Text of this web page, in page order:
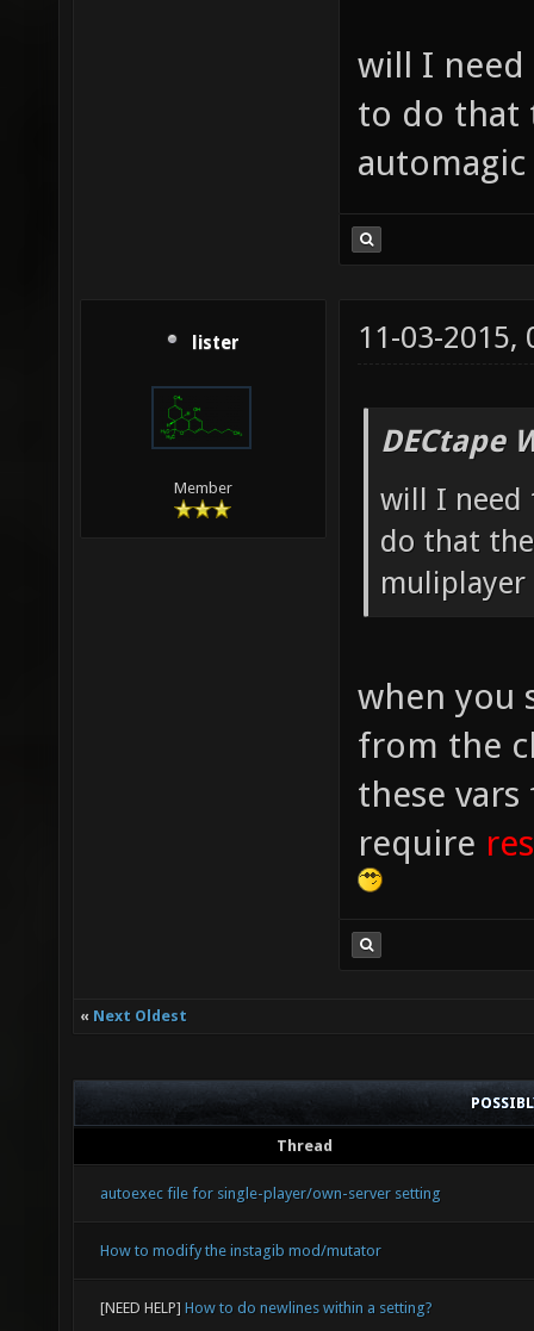
will I need
to do that
lister
Member
11-03-2015,
DECtape
will I need
do that
muliplayer
when you
from the
these
require
« Next Oldest
Thread
autoexec file for single-player/own-server setting
How to modify the instagib mod/mutator
[NEED HELP] How to do newlines within a setting?